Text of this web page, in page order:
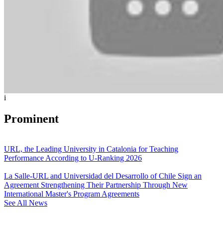
i
Prominent
URL, the Leading University in Catalonia for Teaching
Performance According to U-Ranking 2026
La Salle-URL and Universidad del Desarrollo of Chile Sign an
Agreement Strengthening Their Partnership Through New
International Master's Program Agreements
See All News